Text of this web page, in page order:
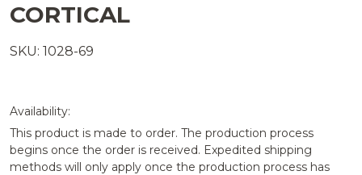
CORTICAL
SKU: 1028-69
Availability:
This product is made to order. The production process
begins once the order is received. Expedited shipping
methods will only apply once the production process has